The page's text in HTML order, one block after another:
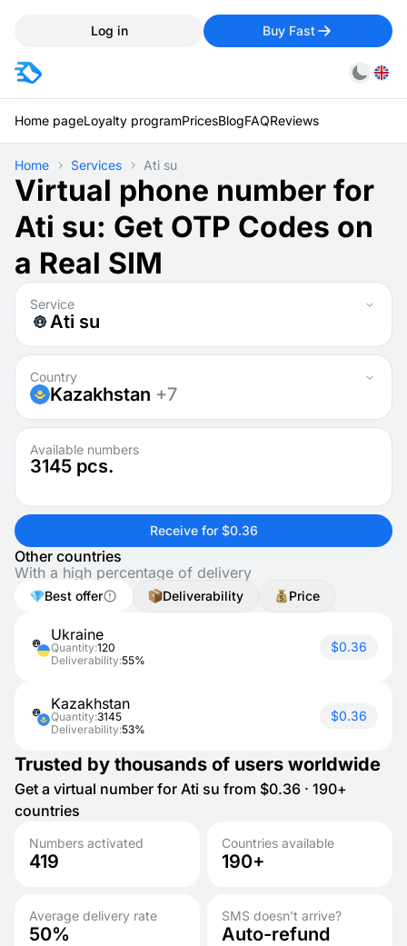
Log in Buy Fast
Home pageLoyalty programPricesBlogFAQReviews
Home Services Ati su
Virtual phone number for
Ati su: Get OTP Codes on
a Real SIM
Service
Ati su
Country
Kazakhstan +7
Available numbers
3145 pcs.
Receive for $0.36
Other countries
With a high percentage of delivery
Best offer Deliverability Price
Ukraine
Quantity:120
Deliverability:55%
$0.36
Kazakhstan
Quantity:3145
Deliverability:53%
$0.36
Trusted by thousands of users worldwide
Get a virtual number for Ati su from $0.36 · 190+
countries
Numbers activated
419
Countries available
190+
Average delivery rate
50%
SMS doesn’t arrive?
Auto-refund